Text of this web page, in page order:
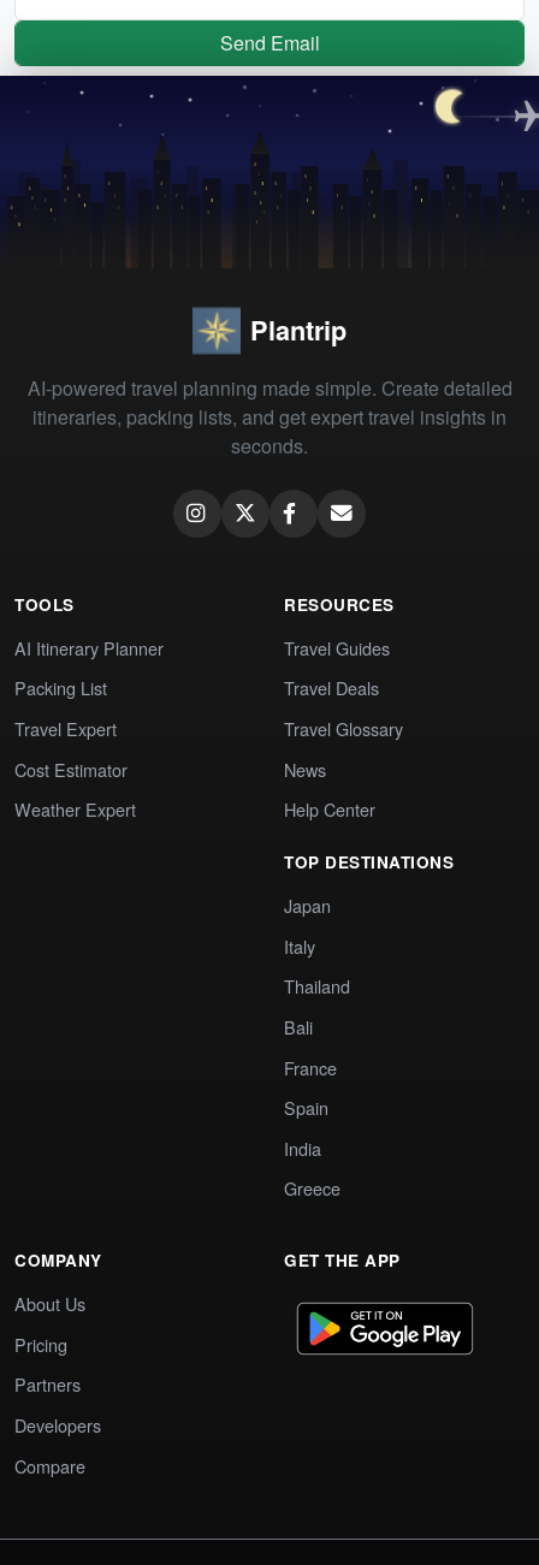
Send Email
Plantrip
AI-powered travel planning made simple. Create detailed
itineraries, packing lists, and get expert travel insights in
seconds.
TOOLS
AI Itinerary Planner
Packing List
Travel Expert
Cost Estimator
Weather Expert
RESOURCES
Travel Guides
Travel Deals
Travel Glossary
News
Help Center
TOP DESTINATIONS
Japan
Italy
Thailand
Bali
France
Spain
India
Greece
COMPANY
About Us
Pricing
Partners
Developers
Compare
GET THE APP